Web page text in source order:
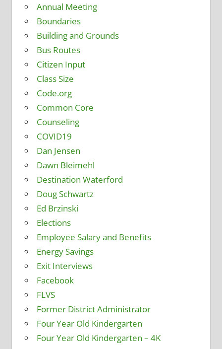
Annual Meeting
Boundaries
Building and Grounds
Bus Routes
Citizen Input
Class Size
Code.org
Common Core
Counseling
COVID19
Dan Jensen
Dawn Bleimehl
Destination Waterford
Doug Schwartz
Ed Brzinski
Elections
Employee Salary and Benefits
Energy Savings
Exit Interviews
Facebook
FLVS
Former District Administrator
Four Year Old Kindergarten
Four Year Old Kindergarten – 4K